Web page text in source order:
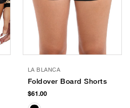
LA BLANCA
Foldover Board Shorts
$61.00